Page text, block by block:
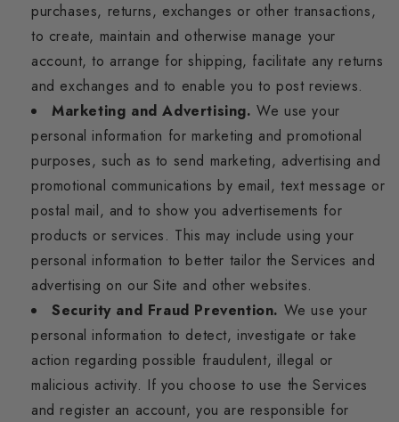
purchases, returns, exchanges or other transactions,
to create, maintain and otherwise manage your
account, to arrange for shipping, facilitate any returns
and exchanges and to enable you to post reviews.
Marketing and Advertising. We use your
personal information for marketing and promotional
purposes, such as to send marketing, advertising and
promotional communications by email, text message or
postal mail, and to show you advertisements for
products or services. This may include using your
personal information to better tailor the Services and
advertising on our Site and other websites.
Security and Fraud Prevention. We use your
personal information to detect, investigate or take
action regarding possible fraudulent, illegal or
malicious activity. If you choose to use the Services
and register an account, you are responsible for